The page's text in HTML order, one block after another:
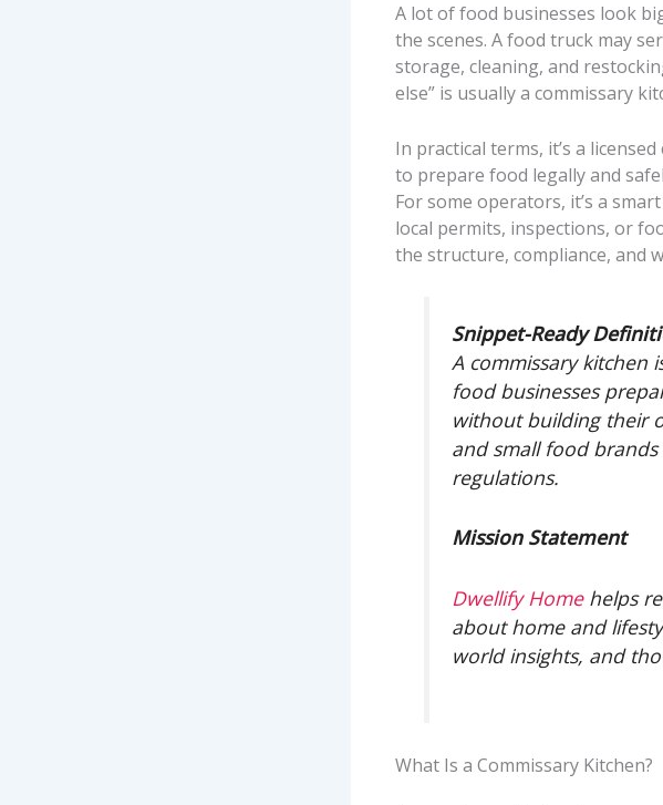
A lot of food businesses look
the scenes. A food truck may
storage, cleaning, and
else” is usually a commissary
In practical terms, it’s a
to prepare food legally and
For some operators, it’s a
local permits, inspections, or
the structure, compliance, and
Snippet-Ready
A commissary kitchen
food businesses
without building their
and small food
regulations.
Mission Statement
Dwellify Homehelps
about home and
world insights, and
What Is a Commissary Kitchen?